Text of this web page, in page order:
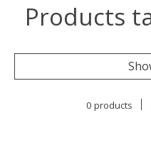
Products
0 products